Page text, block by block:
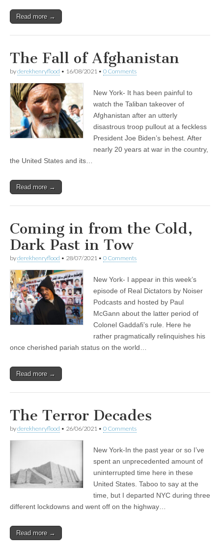
Read more →
The Fall of Afghanistan
byderekhenryflood • 16/08/2021 • 0 Comments
New York- It has been painful to
watch the Taliban takeover of
Afghanistan after an utterly
disastrous troop pullout at a feckless
President Joe Biden’s behest. After
nearly 20 years at war in the country,
the United States and its…
Read more →
Coming in from the Cold,
Dark Past in Tow
byderekhenryflood • 28/07/2021 • 0 Comments
New York- I appear in this week’s
episode of Real Dictators by Noiser
Podcasts and hosted by Paul
McGann about the latter period of
Colonel Gaddafi’s rule. Here he
rather pragmatically relinquishes his
once cherished pariah status on the world…
Read more →
The Terror Decades
byderekhenryflood • 26/06/2021 • 0 Comments
New York-In the past year or so I’ve
spent an unprecedented amount of
uninterrupted time here in these
United States. Taboo to say at the
time, but I departed NYC during three
different lockdowns and went off on the highway…
Read more →